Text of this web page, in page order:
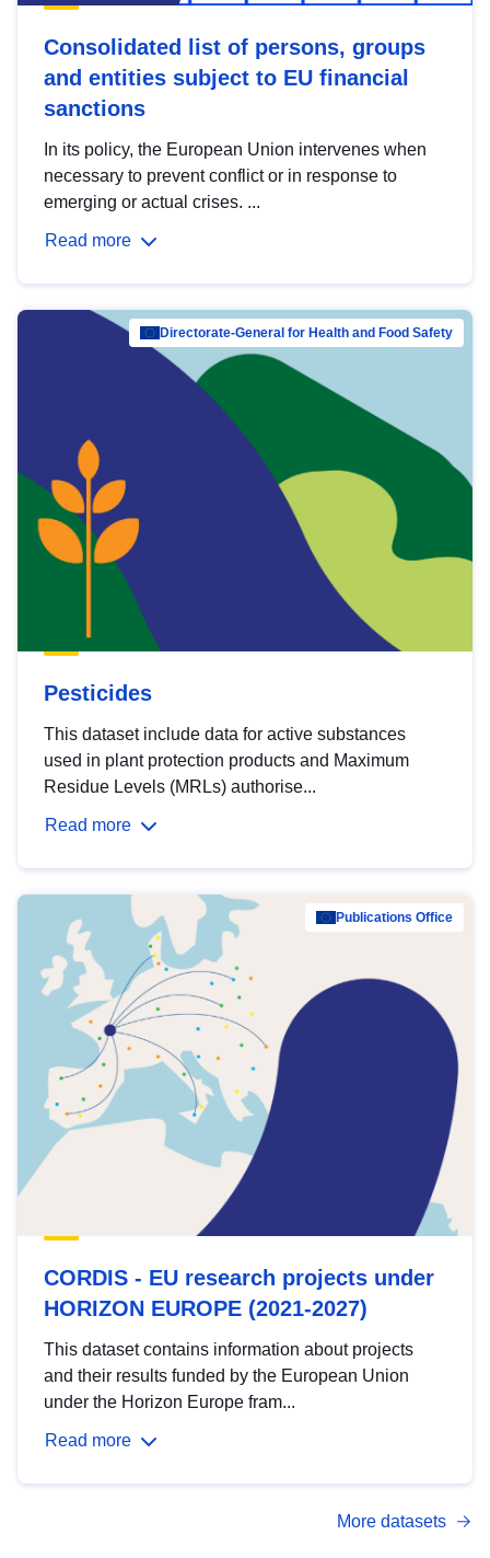
Consolidated list of persons, groups
and entities subject to EU financial
sanctions
In its policy, the European Union intervenes when
necessary to prevent conflict or in response to
emerging or actual crises. ...
Read more
Directorate-General for Health and Food Safety
Pesticides
This dataset include data for active substances
used in plant protection products and Maximum
Residue Levels (MRLs) authorise...
Read more
Publications Office
CORDIS - EU research projects under
HORIZON EUROPE (2021-2027)
This dataset contains information about projects
and their results funded by the European Union
under the Horizon Europe fram...
Read more
More datasets